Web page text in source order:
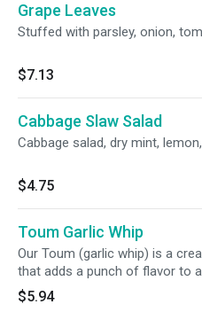
Grape Leaves
Stuffed with parsley, onion,
$7.13
Cabbage Slaw Salad
Cabbage salad, dry mint,
$4.75
Toum Garlic Whip
Our Toum (garlic whip) is a
that adds a punch of flavor to
salad.
$5.94